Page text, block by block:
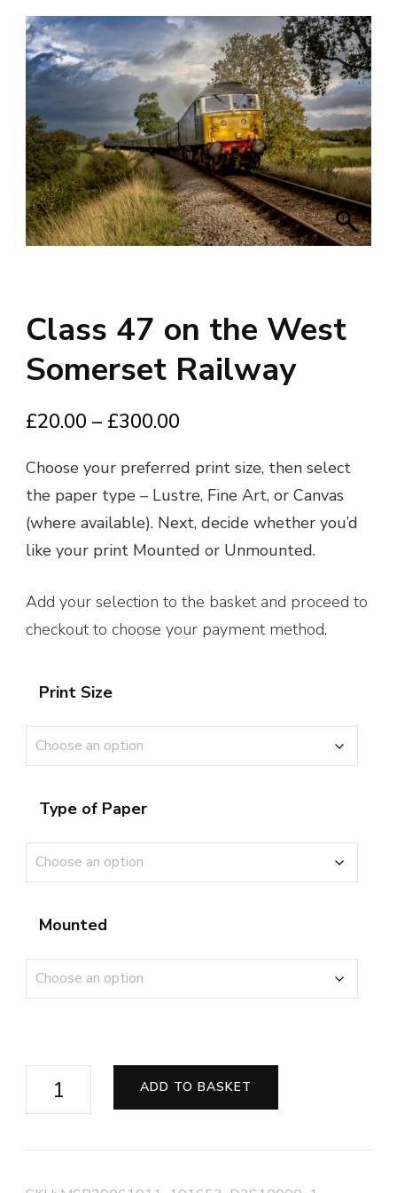
Class 47 on the West
Somerset Railway
£20.00 – £300.00
£20.00
through
£300.00
Choose your preferred print size, then select
the paper type – Lustre, Fine Art, or Canvas
(where available). Next, decide whether you’d
like your print Mounted or Unmounted.
Add your selection to the basket and proceed to
checkout to choose your payment method.
Print Size
Type of Paper
Mounted
Class
West
ADD TO BASKET